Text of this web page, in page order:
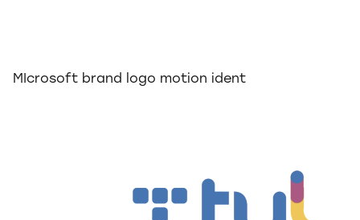
MIcrosoft brand logo motion ident